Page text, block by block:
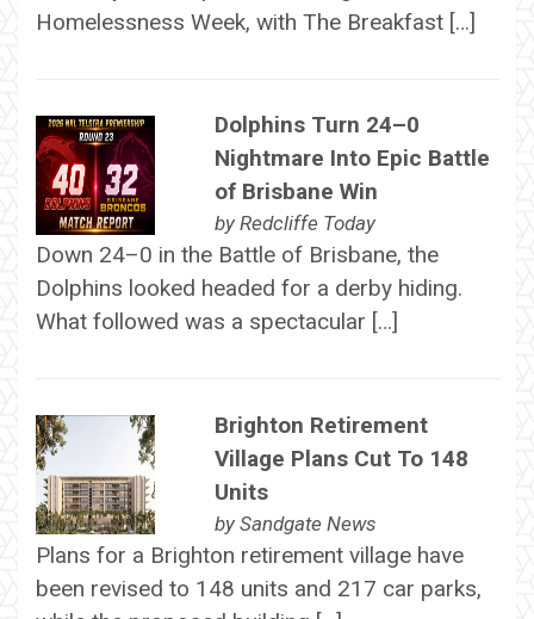
Homelessness Week, with The Breakfast […]
Dolphins Turn 24–0
Nightmare Into Epic Battle
of Brisbane Win
by Redcliffe Today
Down 24–0 in the Battle of Brisbane, the
Dolphins looked headed for a derby hiding.
What followed was a spectacular […]
Brighton Retirement
Village Plans Cut To 148
Units
by Sandgate News
Plans for a Brighton retirement village have
been revised to 148 units and 217 car parks,